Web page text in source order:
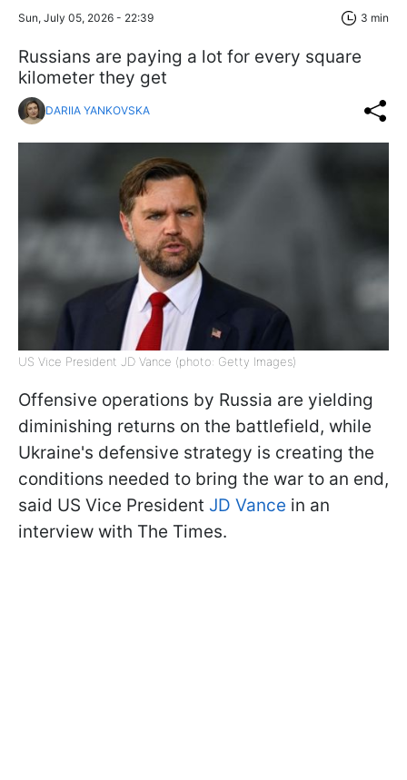
Sun, July 05, 2026 - 22:39 3 min
Russians are paying a lot for every square
kilometer they get
DARIIA YANKOVSKA
US Vice President JD Vance (photo: Getty Images)
Offensive operations by Russia are yielding
diminishing returns on the battlefield, while
Ukraine's defensive strategy is creating the
conditions needed to bring the war to an end,
said US Vice President JD Vance in an
interview with The Times.